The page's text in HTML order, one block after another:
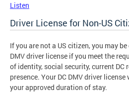
Listen
Driver License for Non-US
If you are not a US citizen, you may
DMV driver license if you meet the
of identity, social security, current DC
presence. Your DC DMV driver
your approved duration of stay.